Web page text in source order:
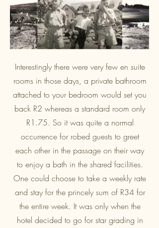
Interestingly there were very few en suite
rooms in those days, a private bathroom
attached to your bedroom would set you
back R2 whereas a standard room only
R1.75. So it was quite a normal
occurrence for robed guests to greet
each other in the passage on their way
to enjoy a bath in the shared facilities.
One could choose to take a weekly rate
and stay for the princely sum of R34 for
the entire week. It was only when the
hotel decided to go for star grading in